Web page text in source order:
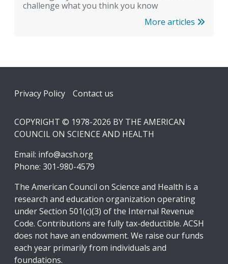
challenge what you think you know
More articles
Footer
Privacy Policy Contact us
COPYRIGHT © 1978-2026 BY THE AMERICAN
COUNCIL ON SCIENCE AND HEALTH
Email: info@acsh.org
Phone: 301-980-4579
The American Council on Science and Health is a
research and education organization operating
under Section 501(c)(3) of the Internal Revenue
Code. Contributions are fully tax-deductible. ACSH
does not have an endowment. We raise our funds
each year primarily from individuals and
foundations.